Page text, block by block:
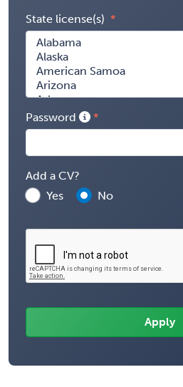
State license(s)
Password
Add a CV?
Yes
No